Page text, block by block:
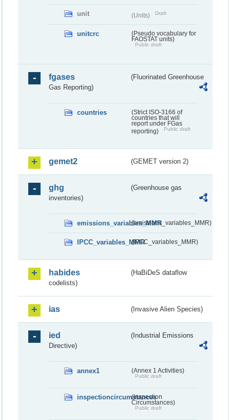
unit (Units) Draft
unitcrc
(Pseudo vocabulary for
FAOSTAT units)
Public draft
fgases
(Fluorinated Greenhouse
Gas Reporting)
countries
(Strict ISO-3166 of
countries that will
report under FGas
reporting)
Public draft
gemet2 (GEMET version 2)
ghg
(Greenhouse gas
inventories)
emissions_variables_MMR(emissions_variables_MMR)
IPCC_variables_MMR(IPCC_variables_MMR)
habides
(HaBiDeS dataflow
codelists)
ias (Invasive Alien Species)
ied
(Industrial Emissions
Directive)
annex1 (Annex 1 Activities)
Public draft
inspectioncircumstances
(Inspection
Circumstances)
Public draft